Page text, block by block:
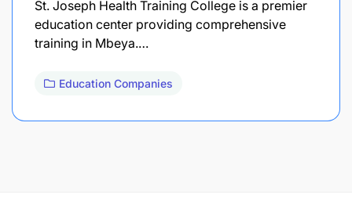
St. Joseph Health Training College is a premier
education center providing comprehensive
training in Mbeya.…
Education Companies